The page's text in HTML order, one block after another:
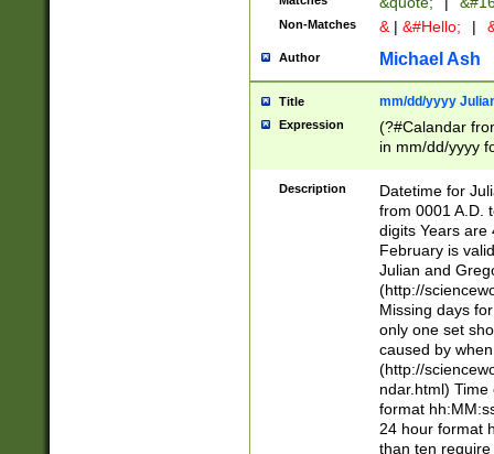
Non-Matches & | &#Hello; |
Author Michael Ash
Title mm/dd/yyyy
Expression
(?#Calandar
in mm/dd/yyyy
<sep>[-./
days from 1752
in the same
=\d) # the
digit (
(?(.29) # if feb
#exclude these
year 0 and no
divisible by 400
Feb 29
Description
Datetime for
from 0001 A.D.
digits Years are
February is
Julian and
(http://
Missing days
only one set
caused by
(http://
ndar.html)
format
24 hour format
than ten